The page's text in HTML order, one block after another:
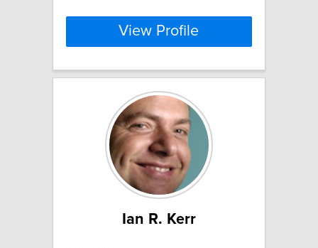
View Profile
Ian R. Kerr